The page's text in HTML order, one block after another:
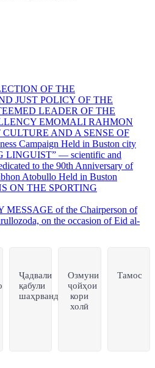
OF THE
JUST POLICY OF THE
LEADER OF THE
EMOMALI RAHMON
AND A SENSE OF
Campaign Held in Buston city
LINGUIST” — scientific and
to the 90th Anniversary of
Atobullo Held in Buston
ON THE SPORTING
of the Chairperson of
on the occasion of Eid al-
Ҷадвали
қабули
шаҳрвандон
Озмуни
ҷойҳои
кори
холӣ
Тамос